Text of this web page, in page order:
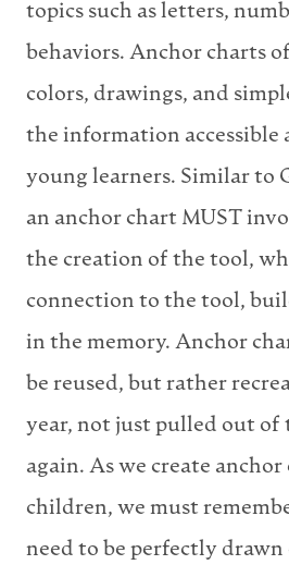
topics such as letters,
behaviors. Anchor charts
colors, drawings, and
the information accessible
young learners. Similar to
an anchor chart MUST
the creation of the tool,
connection to the tool,
in the memory. Anchor
be reused, but rather
year, not just pulled out of
again. As we create
children, we must
need to be perfectly